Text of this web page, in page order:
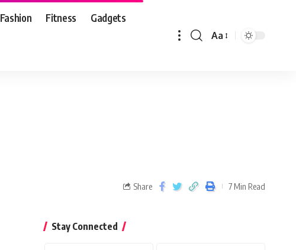
Fashion Fitness Gadgets
Aa
Share 7 Min Read
Stay Connected